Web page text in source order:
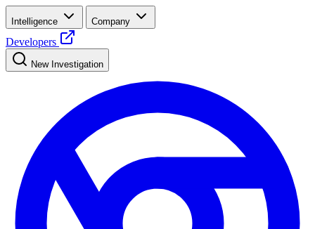
Intelligence Company
Developers
New Investigation